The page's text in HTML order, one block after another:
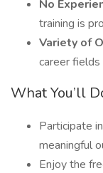
No
training is
Variety of
career
What You’ll
Participate
meaningful
Enjoy the